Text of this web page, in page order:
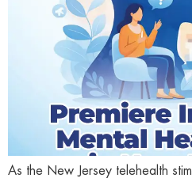
As the New Jersey telehealth